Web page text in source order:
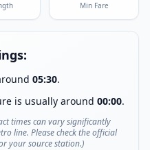
Min Fare
05:30.
is usually around 00:00.
times can vary significantly
line. Please check the official
your source station.)